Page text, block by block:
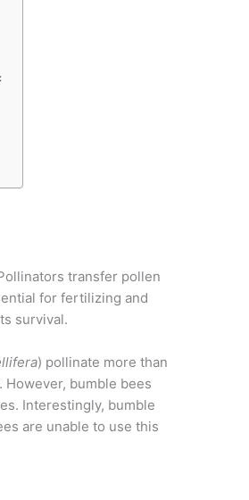
transfer pollen
for fertilizing and
survival.
) pollinate more than
bumble bees
Interestingly, bumble
are unable to use this